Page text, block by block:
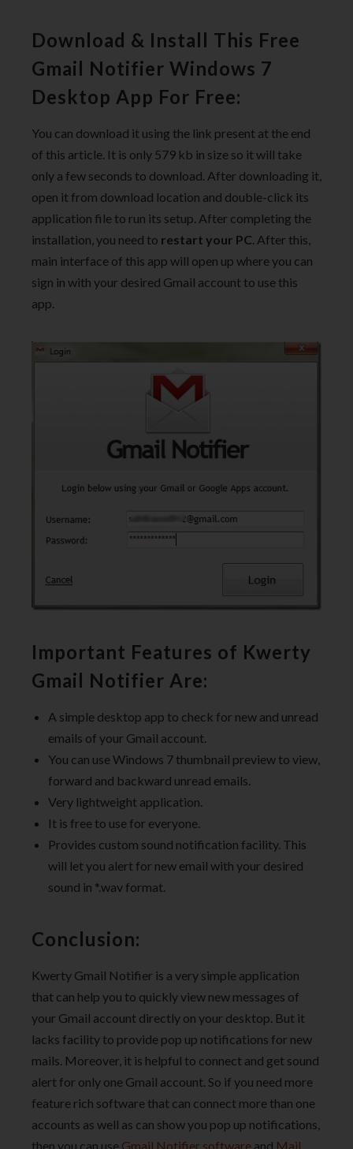
Download & Install This Free
Gmail Notifier Windows 7
Desktop App For Free:
You can download it using the link present at the end
of this article. It is only 579 kb in size so it will take
only a few seconds to download. After downloading it,
open it from download location and double-click its
application file to run its setup. After completing the
installation, you need to restart your PC . After this,
main interface of this app will open up where you can
sign in with your desired Gmail account to use this
app.
Important Features of Kwerty
Gmail Notifier Are:
A simple desktop app to check for new and unread
emails of your Gmail account.
You can use Windows 7 thumbnail preview to view,
forward and backward unread emails.
Very lightweight application.
It is free to use for everyone.
Provides custom sound notification facility. This
will let you alert for new email with your desired
sound in *.wav format.
Conclusion:
Kwerty Gmail Notifier is a very simple application
that can help you to quickly view new messages of
your Gmail account directly on your desktop. But it
lacks facility to provide pop up notifications for new
mails. Moreover, it is helpful to connect and get sound
alert for only one Gmail account. So if you need more
feature rich software that can connect more than one
accounts as well as can show you pop up notifications,
then you can use Gmail Notifier software and Mail